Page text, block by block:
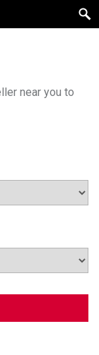
near you to